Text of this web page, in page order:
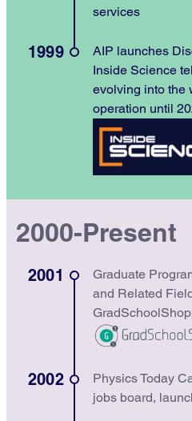
services
1999
AIP launches
Inside Science
evolving into the
operation until
2000-Present
2001
Graduate
and Related
2002
Physics Today
jobs board,